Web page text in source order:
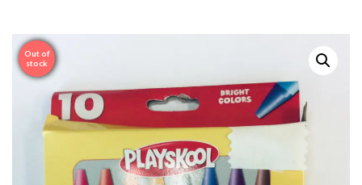
Sale
Out of
stock